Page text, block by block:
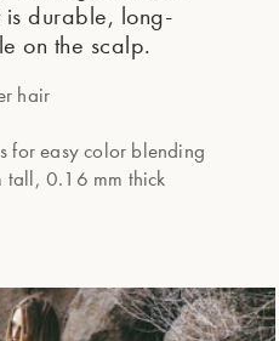
is durable, long-
on the scalp.
hair
for easy color blending
tall, 0.16 mm thick